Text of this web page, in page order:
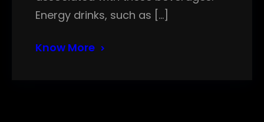
Energy drinks, such as […]
Know More